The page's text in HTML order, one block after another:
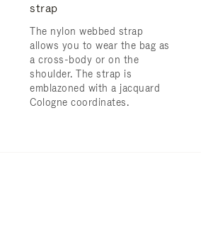
strap
The nylon webbed strap
allows you to wear the bag as
a cross-body or on the
shoulder. ​The strap is
emblazoned with a jacquard
Cologne coordinates.